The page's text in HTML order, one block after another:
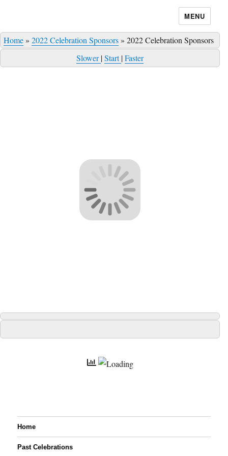
MENU
Home» 2022 Celebration Sponsors» 2022 Celebration Sponsors
Slower|Start|Faster
Home
Past Celebrations